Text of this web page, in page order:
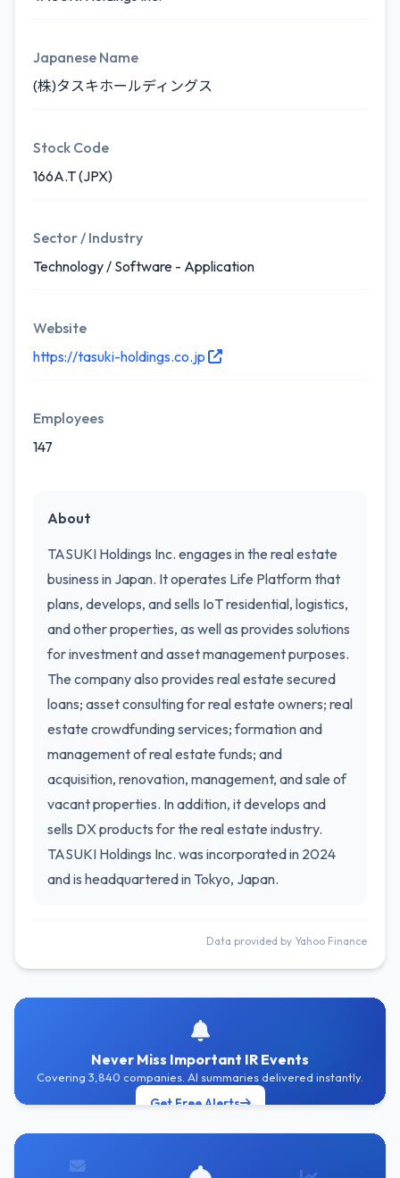
Japanese Name
(株)タスキホールディングス
Stock Code
166A.T (JPX)
Sector / Industry
Technology / Software - Application
Website
https://tasuki-holdings.co.jp
Employees
147
About
TASUKI Holdings Inc. engages in the real estate
business in Japan. It operates Life Platform that
plans, develops, and sells IoT residential, logistics,
and other properties, as well as provides solutions
for investment and asset management purposes.
The company also provides real estate secured
loans; asset consulting for real estate owners; real
estate crowdfunding services; formation and
management of real estate funds; and
acquisition, renovation, management, and sale of
vacant properties. In addition, it develops and
sells DX products for the real estate industry.
TASUKI Holdings Inc. was incorporated in 2024
and is headquartered in Tokyo, Japan.
Data provided by Yahoo Finance
Never Miss Important IR Events
Covering 3,840 companies. AI summaries delivered instantly.
Get Free Alerts